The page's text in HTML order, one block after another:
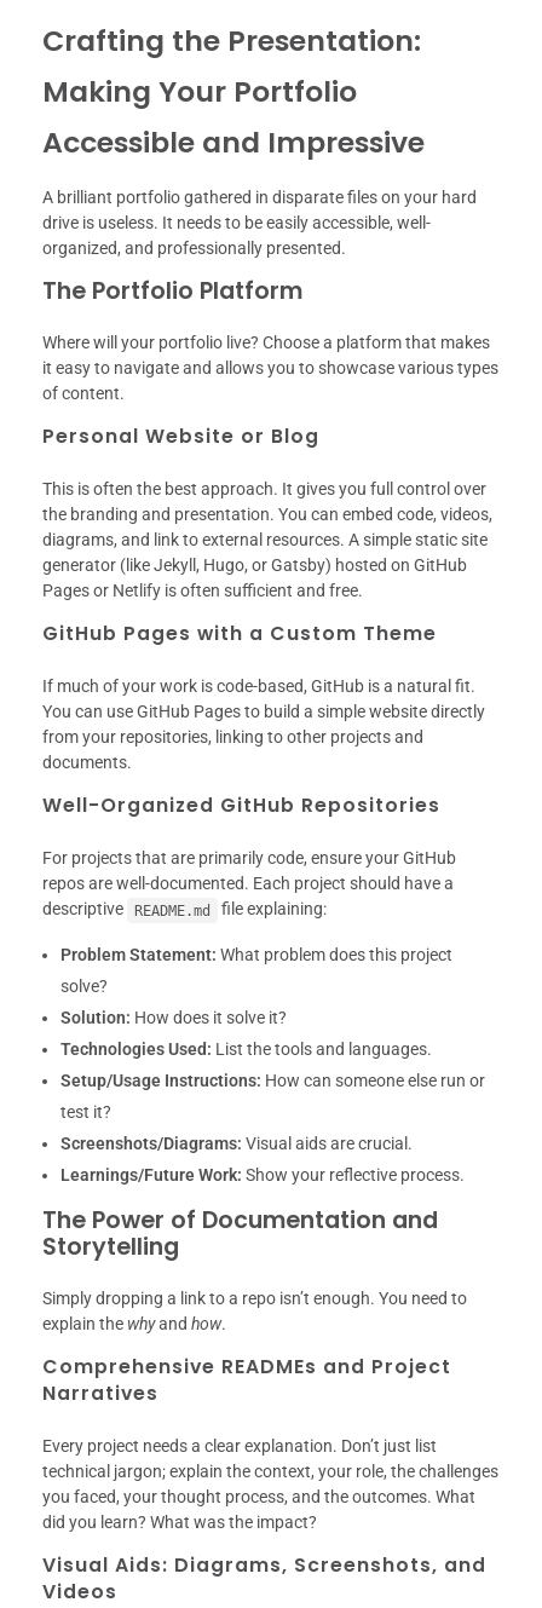
Crafting the Presentation:
Making Your Portfolio
Accessible and Impressive
A brilliant portfolio gathered in disparate files on your hard
drive is useless. It needs to be easily accessible, well-
organized, and professionally presented.
The Portfolio Platform
Where will your portfolio live? Choose a platform that makes
it easy to navigate and allows you to showcase various types
of content.
Personal Website or Blog
This is often the best approach. It gives you full control over
the branding and presentation. You can embed code, videos,
diagrams, and link to external resources. A simple static site
generator (like Jekyll, Hugo, or Gatsby) hosted on GitHub
Pages or Netlify is often sufficient and free.
GitHub Pages with a Custom Theme
If much of your work is code-based, GitHub is a natural fit.
You can use GitHub Pages to build a simple website directly
from your repositories, linking to other projects and
documents.
Well-Organized GitHub Repositories
For projects that are primarily code, ensure your GitHub
repos are well-documented. Each project should have a
descriptive
README.md file explaining:
Problem Statement: What problem does this project
solve?
Solution: How does it solve it?
Technologies Used: List the tools and languages.
Setup/Usage Instructions: How can someone else run or
test it?
Screenshots/Diagrams: Visual aids are crucial.
Learnings/Future Work: Show your reflective process.
The Power of Documentation and
Storytelling
Simply dropping a link to a repo isn’t enough. You need to
explain the whyand how.
Comprehensive READMEs and Project
Narratives
Every project needs a clear explanation. Don’t just list
technical jargon; explain the context, your role, the challenges
you faced, your thought process, and the outcomes. What
did you learn? What was the impact?
Visual Aids: Diagrams, Screenshots, and
Videos